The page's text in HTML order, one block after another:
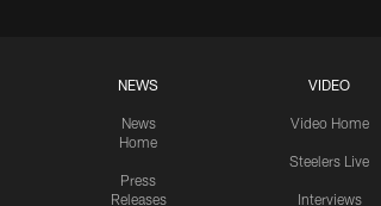
NEWS
News
Home
Press
Releases
VIDEO
Video Home
Steelers Live
Interviews